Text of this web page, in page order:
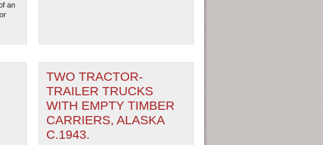
an
TWO TRACTOR-
TRAILER TRUCKS
WITH EMPTY TIMBER
CARRIERS, ALASKA
C.1943.